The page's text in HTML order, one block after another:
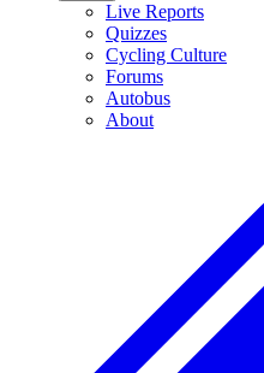
Live Reports
Quizzes
Cycling Culture
Forums
Autobus
About